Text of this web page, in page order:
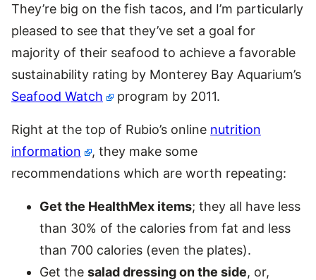
They’re big on the fish tacos, and I’m particularly
pleased to see that they’ve set a goal for
majority of their seafood to achieve a favorable
sustainability rating by Monterey Bay Aquarium’s
Seafood Watch
program by 2011.
Right at the top of Rubio’s online nutrition
information
, they make some
recommendations which are worth repeating:
Get the HealthMex items; they all have less
than 30% of the calories from fat and less
than 700 calories (even the plates).
Get the salad dressing on the side, or,